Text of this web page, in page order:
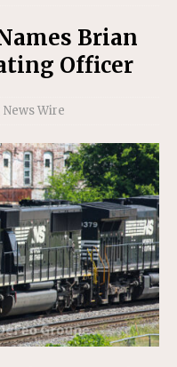
Brian
Officer
Wire